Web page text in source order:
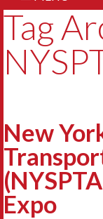
Tag
New
Expo